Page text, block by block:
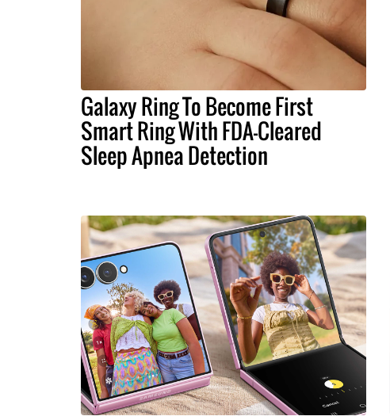
Galaxy Ring To Become First
Smart Ring With FDA-Cleared
Sleep Apnea Detection